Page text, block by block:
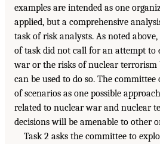
examples are intended as one
applied, but a comprehensive
task of risk analysts. As noted
of task did not call for an attempt to
war or the risks of nuclear terrorism
can be used to do so. The committee
of scenarios as one possible
related to nuclear war and nuclear
decisions will be amenable to other
Task 2 asks the committee to